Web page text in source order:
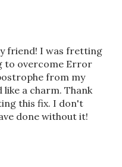
friend! I was fretting
to overcome Error
from my
a charm. Thank
this fix. I don't
done without it!